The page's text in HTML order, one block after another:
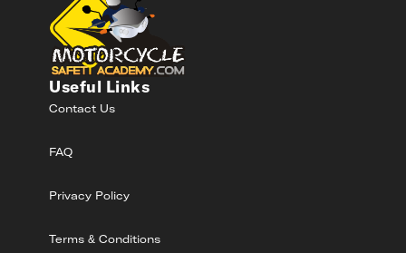
Useful Links
Contact Us
FAQ
Privacy Policy
Terms & Conditions